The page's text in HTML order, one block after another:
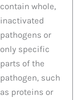
contain whole,
inactivated
pathogens or
only specific
parts of the
pathogen, such
as proteins or